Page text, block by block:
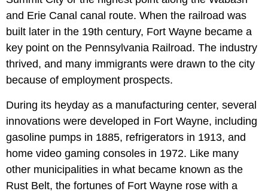
and Erie Canal canal route. When the railroad was
built later in the 19th century, Fort Wayne became a
key point on the Pennsylvania Railroad. The industry
thrived, and many immigrants were drawn to the city
because of employment prospects.
During its heyday as a manufacturing center, several
innovations were developed in Fort Wayne, including
gasoline pumps in 1885, refrigerators in 1913, and
home video gaming consoles in 1972. Like many
other municipalities in what became known as the
Rust Belt, the fortunes of Fort Wayne rose with a